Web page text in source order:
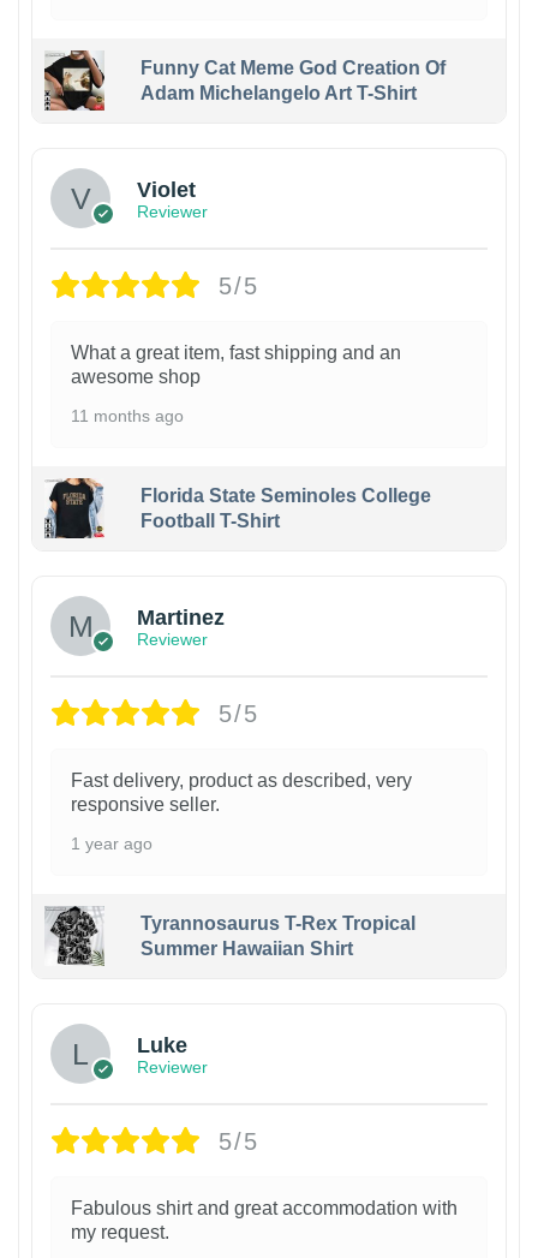
Funny Cat Meme God Creation Of
Adam Michelangelo Art T-Shirt
Violet
Reviewer
5/5
What a great item, fast shipping and an
awesome shop
11 months ago
Florida State Seminoles College
Football T-Shirt
Martinez
Reviewer
5/5
Fast delivery, product as described, very
responsive seller.
1 year ago
Tyrannosaurus T-Rex Tropical
Summer Hawaiian Shirt
Luke
Reviewer
5/5
Fabulous shirt and great accommodation with
my request.